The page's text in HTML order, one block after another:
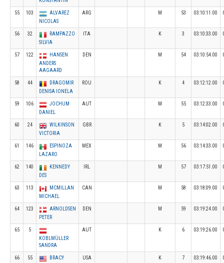
55 103
ALVAREZ
NICOLAS
ARG M 53 03:10:11.00
56 32
RAMPAZZO
SILVIA
ITA K 3 03:10:33.00
57 122
HANSEN
ANDERS
AAGAARD
DEN M 54 03:10:54.00
58 44
DRAGOMIR
DENISA IONELA
ROU K 4 03:12:12.00
59 106
JOCHUM
DANIEL
AUT M 55 03:12:33.00
60 24
WILKINSON
VICTORIA
GBR K 5 03:14:02.00
61 146
ESPINOZA
LAZARO
MEX M 56 03:14:33.00
62 140
KENNEDY
DES
IRL M 57 03:17:51.00
63 113
MCMILLAN
MICHAEL
CAN M 58 03:18:09.00
64 123
ARNOLDSEN
PETER
DEN M 59 03:19:24.00
65
5
KOBLMÜLLER
SANDRA
AUT K 6 03:19:26.00
66 55 BRACY USA K 7 03:19:46.00